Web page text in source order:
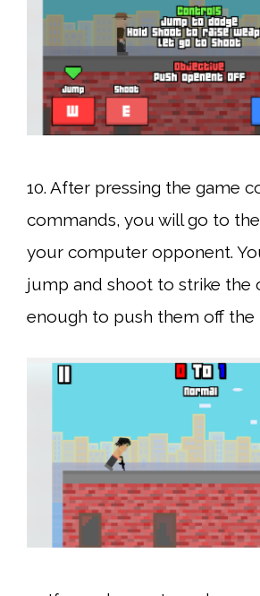
10. After pressing the game
commands, you will go to
your computer opponent.
jump and shoot to strike the
enough to push them off the